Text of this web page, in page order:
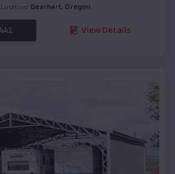
Location: Gearhart, Oregon
View Details